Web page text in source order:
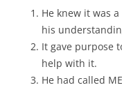
He knew it was
his
It gave purpose
help with it.
He had called